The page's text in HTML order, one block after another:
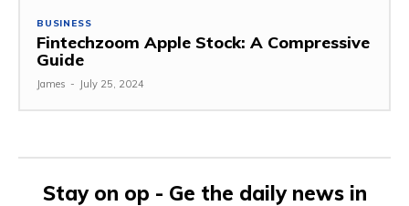
BUSINESS
Fintechzoom Apple Stock: A Compressive
Guide
James - July 25, 2024
Stay on op - Ge the daily news in